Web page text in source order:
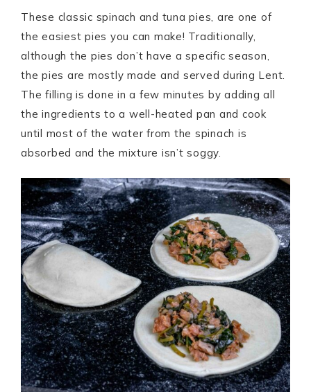
These classic spinach and tuna pies, are one of
the easiest pies you can make! Traditionally,
although the pies don’t have a specific season,
the pies are mostly made and served during Lent.
The filling is done in a few minutes by adding all
the ingredients to a well-heated pan and cook
until most of the water from the spinach is
absorbed and the mixture isn’t soggy.